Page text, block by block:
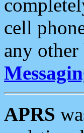
cell
any
APRS